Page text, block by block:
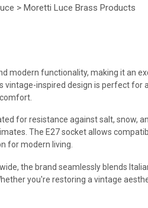
> Moretti Luce Brass Products
modern functionality, making it an
inspired design is perfect for
for resistance against salt, snow,
The E27 socket allows
for modern living.
the brand seamlessly blends
you're restoring a vintage